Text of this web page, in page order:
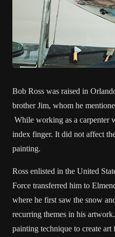
Bob Ross was raised in
brother Jim, whom he
While working as a carpenter
index finger. It did not affect
painting.
Ross enlisted in the United
Force transferred him to
where he first saw the snow
recurring themes in his
painting technique to create